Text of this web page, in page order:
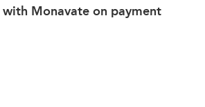
Monavate on payment